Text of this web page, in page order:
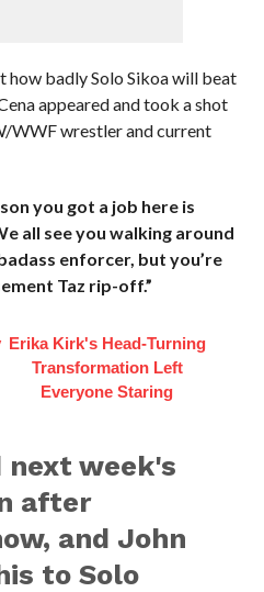
how badly Solo Sikoa will beat
appeared and took a shot
WWF wrestler and current
you got a job here is
all see you walking around
enforcer, but you’re
Taz rip-off.”
Erika Kirk's Head-Turning
Transformation Left
Everyone Staring
next week's
after
and John
to Solo